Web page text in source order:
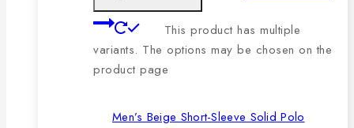
This product has multiple
variants. The options may be chosen on the
product page
Men’s Beige Short-Sleeve Solid Polo